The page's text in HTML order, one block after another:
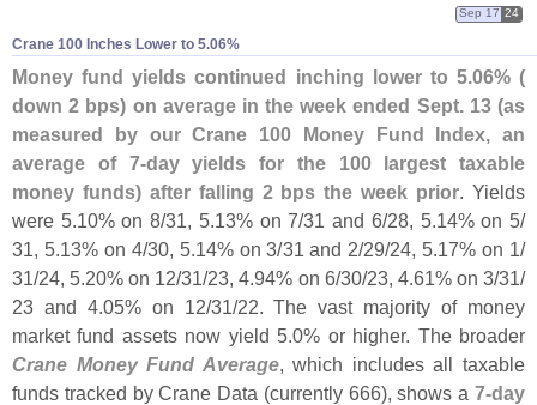
Crane 100 Inches Lower to 5.​06%
Sep 17 24
Money fund yields continued inching lower to 5. 06% (
down 2 bps) on average in the week ended Sept. 13 (as
measured by our Crane 100 Money Fund Index, an
average of 7-day yields for the 100 largest taxable
money funds) after falling 2 bps the week prior . Yields
were 5. 10% on 8/31, 5. 13% on 7/31 and 6/28, 5. 14% on 5/
31, 5. 13% on 4/30, 5. 14% on 3/31 and 2/29/24, 5. 17% on 1/
31/24, 5. 20% on 12/31/23, 4.94% on 6/30/23, 4. 61% on 3/31/
23 and 4. 05% on 12/31/22. The vast majority of money
market fund assets now yield 5.0% or higher. The broader
Crane Money Fund Average, which includes all taxable
funds tracked by Crane Data (currently 666), shows a7-day